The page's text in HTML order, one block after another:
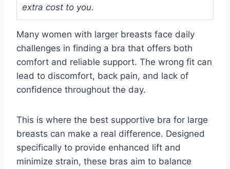
extra cost to you.
Many women with larger breasts face daily
challenges in finding a bra that offers both
comfort and reliable support. The wrong fit can
lead to discomfort, back pain, and lack of
confidence throughout the day.
This is where the best supportive bra for large
breasts can make a real difference. Designed
specifically to provide enhanced lift and
minimize strain, these bras aim to balance